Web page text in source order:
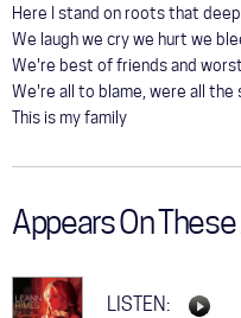
Here I stand on roots that deep
We laugh we cry we hurt we
We're best of friends and
We're all to blame, were all the
This is my family
Appears On
LISTEN: